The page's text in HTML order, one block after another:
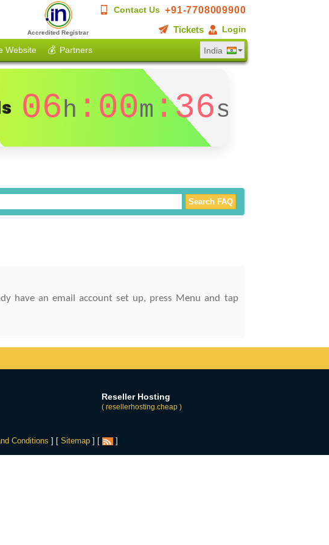
Contact Us +91-7708009900
Tickets
Login
Accredited Registrar
Website 💰 Partners India
06h :00m :36s
have an email account set up, press Menu and tap
Reseller Hosting
( resellerhosting.cheap )
Conditions ] [ Sitemap] [ ]